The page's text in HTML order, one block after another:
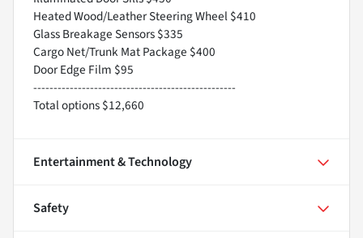
Heated Wood/Leather Steering Wheel $410
Glass Breakage Sensors $335
Cargo Net/Trunk Mat Package $400
Door Edge Film $95
--------------------------------------------------
Total options $12,660
Entertainment & Technology
Safety